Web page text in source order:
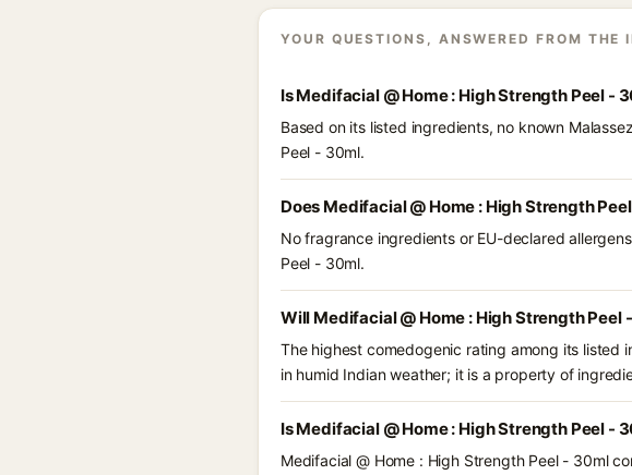
YOUR QUESTIONS, ANSWERED FROM THE
Is Medifacial @ Home : High Strength Peel -
Based on its listed ingredients, no known
Peel - 30ml.
Does Medifacial @ Home : High Strength
No fragrance ingredients or EU-declared
Peel - 30ml.
Will Medifacial @ Home : High Strength Peel
The highest comedogenic rating among its listed
in humid Indian weather; it is a property of
Is Medifacial @ Home : High Strength Peel -
Medifacial @ Home : High Strength Peel - 30ml